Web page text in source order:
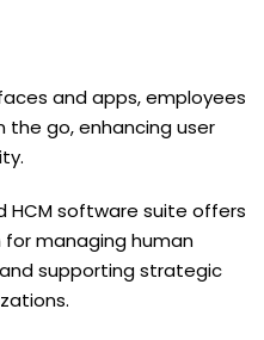
and apps, employees
the go, enhancing user
HCM software suite offers
managing human
supporting strategic